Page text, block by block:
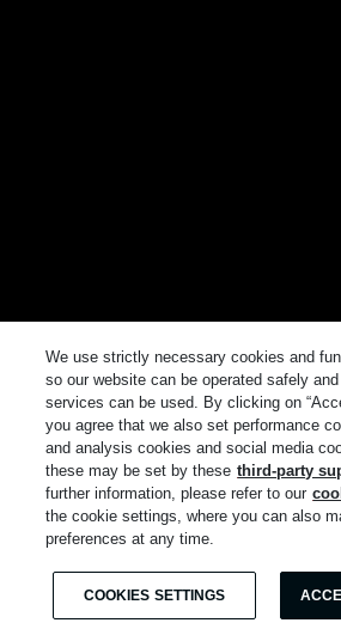
We use strictly necessary cookies and
so our website can be operated safely
services can be used. By clicking on
you agree that we also set performance
and analysis cookies and social media
these may be set by these third-party
further information, please refer to our
the cookie settings, where you can also
preferences at any time.
COOKIES SETTINGS